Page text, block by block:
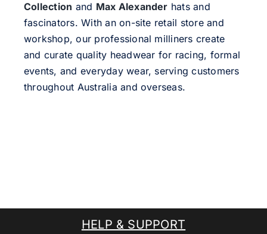
Collection and Max Alexander hats and
fascinators. With an on-site retail store and
workshop, our professional milliners create
and curate quality headwear for racing, formal
events, and everyday wear, serving customers
throughout Australia and overseas.
HELP & SUPPORT